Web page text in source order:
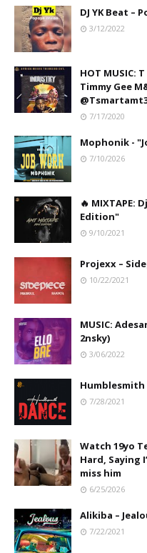
DJ YK Beat –
3/12/2022
HOT MUSIC:
Timmy Gee
7/17/2020
Mophonik -
7/10/2026
🔥 MIXTAPE:
Edition"
9/10/2021
Projexx –
10/22/2021
MUSIC:
2nsky)
3/06/2022
Humblesmith
7/28/2021
Watch 19yo
Hard, Saying
miss him
6/25/2026
Alikiba –
7/22/2021